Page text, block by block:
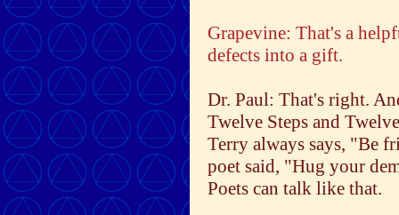
Grapevine: That's a
defects into a gift.
Dr. Paul: That's right.
Twelve Steps and
Terry always says, "Be
poet said, "Hug your
Poets can talk like that.